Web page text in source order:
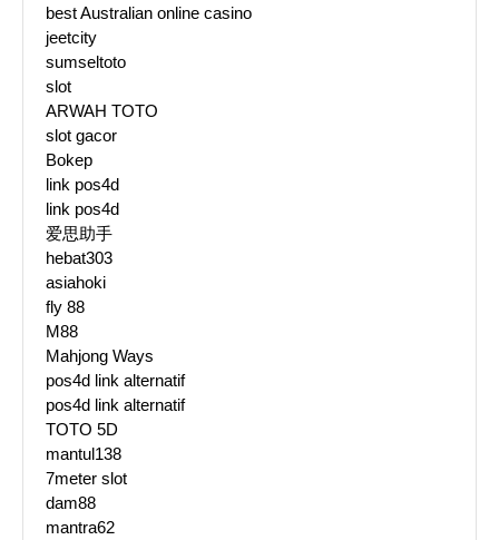
best Australian online casino
jeetcity
sumseltoto
slot
ARWAH TOTO
slot gacor
Bokep
link pos4d
link pos4d
爱思助手
hebat303
asiahoki
fly 88
M88
Mahjong Ways
pos4d link alternatif
pos4d link alternatif
TOTO 5D
mantul138
7meter slot
dam88
mantra62